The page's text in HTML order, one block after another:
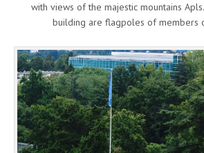
with views of the majestic mountains
building are flagpoles of members